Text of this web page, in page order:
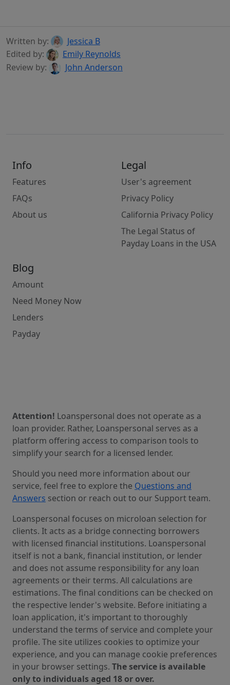
Written by:
Jessica B
Edited by:
Emily Reynolds
Review by:
John Anderson
Info
Features
FAQs
About us
Legal
User's agreement
Privacy Policy
California Privacy Policy
The Legal Status of
Payday Loans in the USA
Blog
Amount
Need Money Now
Lenders
Payday
Attention! Loanspersonal does not operate as a
loan provider. Rather, Loanspersonal serves as a
platform offering access to comparison tools to
simplify your search for a licensed lender.
Should you need more information about our
service, feel free to explore the Questions and
Answers section or reach out to our Support team.
Loanspersonal focuses on microloan selection for
clients. It acts as a bridge connecting borrowers
with licensed financial institutions. Loanspersonal
itself is not a bank, financial institution, or lender
and does not assume responsibility for any loan
agreements or their terms. All calculations are
estimations. The final conditions can be checked on
the respective lender's website. Before initiating a
loan application, it's important to thoroughly
understand the terms of service and complete your
profile. The site utilizes cookies to optimize your
experience, and you can manage cookie preferences
in your browser settings. The service is available
only to individuals aged 18 or over.